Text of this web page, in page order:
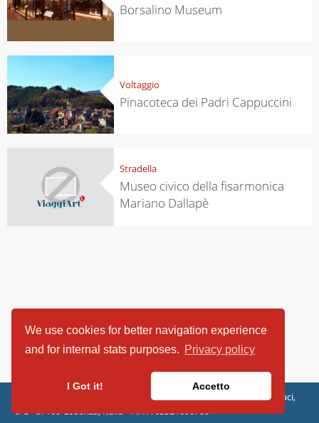
We use cookies for better navigation experience
and for internal stats purposes. Privacy policy
I Got it! Accetto
Borsalino Museum
Voltaggio
Pinacoteca dei Padri Cappuccini
Stradella
Museo civico della fisarmonica
Mariano Dallapè
ViaggiArt - © 2013-2026 Altrama Italia SRL | Piazza Caduti di Capaci,
6/C - 87100 Cosenza, Italia - P.IVA 03321690780